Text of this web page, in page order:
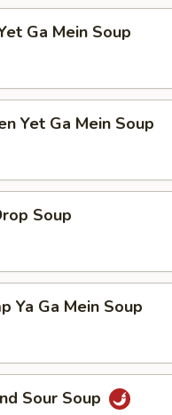
Ga Mein Soup
Yet Ga Mein Soup
Soup
Ya Ga Mein Soup
Sour Soup